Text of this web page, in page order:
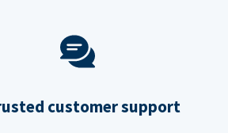
customer support